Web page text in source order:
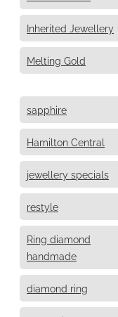
Inherited Jewellery
Melting Gold
sapphire
Hamilton Central
jewellery specials
restyle
Ring diamond
handmade
diamond ring